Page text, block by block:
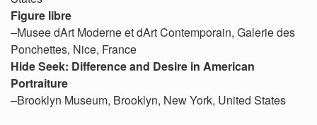
Figure libre
–Musee dArt Moderne et dArt Contemporain, Galerie des
Ponchettes, Nice, France
Hide Seek: Difference and Desire in American
Portraiture
–Brooklyn Museum, Brooklyn, New York, United States